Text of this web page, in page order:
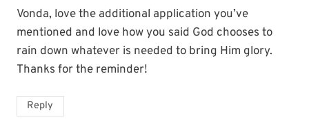
Vonda, love the additional application you’ve
mentioned and love how you said God chooses to
rain down whatever is needed to bring Him glory.
Thanks for the reminder!
Reply